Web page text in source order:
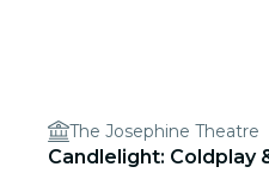
The Josephine Theatre
Candlelight: Coldplay